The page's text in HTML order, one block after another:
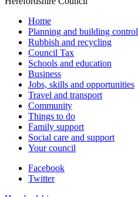
Home
Planning and building control
Rubbish and recycling
Council Tax
Schools and education
Business
Jobs, skills and opportunities
Travel and transport
Community
Things to do
Family support
Social care and support
Your council
Facebook
Twitter